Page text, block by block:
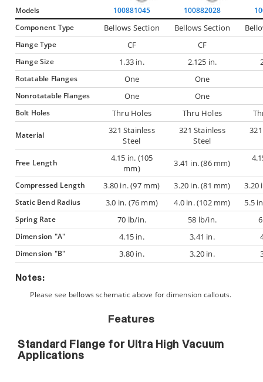
Models 100881045 100882028
Component Type
Bellows Section Bellows Section
Flange Type CF CF
Flange Size 1.33 in. 2.125 in.
Rotatable Flanges One One
Nonrotatable Flanges One One
Bolt Holes Thru Holes Thru Holes
Material
321 Stainless
Steel
321 Stainless
Steel
Free Length
4.15 in. (105
mm)
3.41 in. (86 mm)
Compressed Length 3.80 in. (97 mm) 3.20 in. (81 mm) 3.20
Static Bend Radius 3.0 in. (76 mm) 4.0 in. (102 mm) 5.5
Spring Rate 70 lb/in. 58 lb/in.
Dimension "A" 4.15 in. 3.41 in.
Dimension "B" 3.80 in. 3.20 in.
Notes:
Please see bellows schematic above for dimension callouts.
Features
Standard Flange for Ultra High Vacuum
Applications